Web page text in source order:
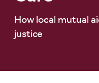
How local mutual
justice